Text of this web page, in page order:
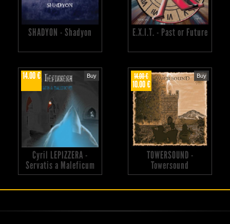
SHADYON - Shadyon E.X.I.T. - Past or Future
14.00 € Buy
Cyril LEPIZZERA -
Servatis a Maleficum
14.00 €
10.00 €
Buy
TOWERSOUND -
Towersound